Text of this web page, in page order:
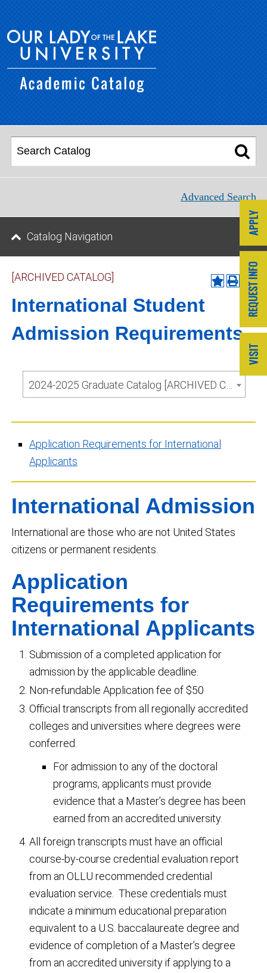
[ARCHIVED CATALOG]
International Student
Admission Requirements
Application Requirements for International
Applicants
International Admission
International are those who are not United States
citizens or permanent residents.
Application
Requirements for
International Applicants
Submission of a completed application for
admission by the applicable deadline.
Non-refundable Application fee of $50
Official transcripts from all regionally accredited
colleges and universities where degrees were
conferred.
For admission to any of the doctoral
programs, applicants must provide
evidence that a Master’s degree has been
earned from an accredited university.
All foreign transcripts must have an official
course-by-course credential evaluation report
from an OLLU recommended credential
evaluation service. These credentials must
indicate a minimum educational preparation
equivalent to a U.S. baccalaureate degree and
evidence of completion of a Master’s degree
from an accredited university if applying to a
Advanced Search
Catalog Navigation